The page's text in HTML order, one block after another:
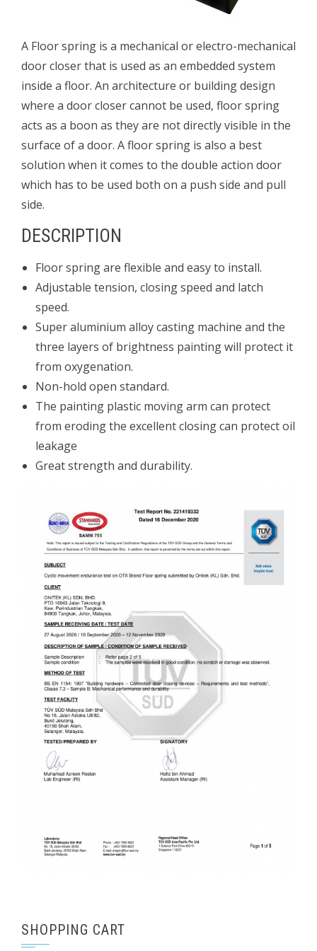
A Floor spring is a mechanical or electro-mechanical
door closer that is used as an embedded system
inside a floor. An architecture or building design
where a door closer cannot be used, floor spring
acts as a boon as they are not directly visible in the
surface of a door. A floor spring is also a best
solution when itcomes to the double action door
which has to be used both on a push side and pull
side.
DESCRIPTION
Floor spring are flexible and easy to install.
Adjustable tension, closing speed and latch
speed.
Super aluminium alloy casting machine and the
three layers of brightness painting will protect it
from oxygenation.
Non-hold open standard.
The painting plastic moving arm can protect
from eroding the excellent closing can protect oil
leakage
Great strength and durability.
SHOPPING CART